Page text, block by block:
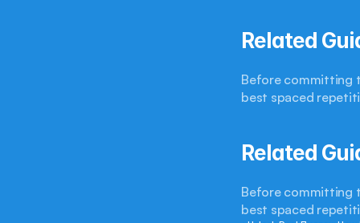
Related
Before committing
best spaced
Related
Before committing
best spaced